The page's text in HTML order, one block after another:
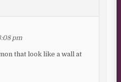
pm
that look like a wall at